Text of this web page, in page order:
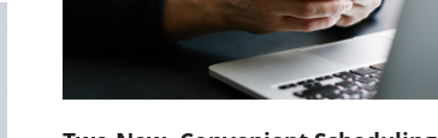
Pediatrics
Respiratory Therapy